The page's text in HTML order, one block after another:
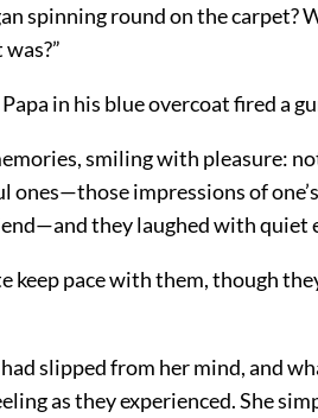
spinning round on the carpet?
in his blue overcoat fired a
smiling with pleasure:
ones—those impressions of
they laughed with quiet
keep pace with them, though
slipped from her mind, and
as they experienced. She